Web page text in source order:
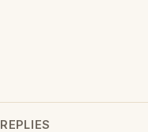
REPLIES